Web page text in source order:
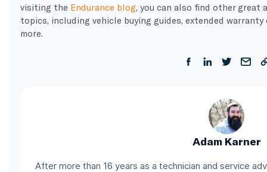
visiting the Endurance blog, you can also find other great
topics, including vehicle buying guides, extended
more.
Adam Karner
After more than 16 years as a technician and service